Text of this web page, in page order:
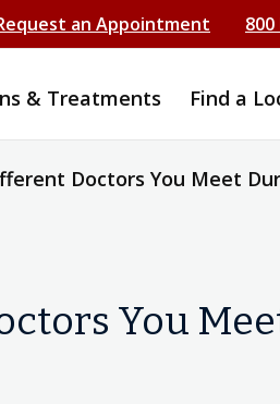
an Appointment 800
& Treatments Find a
Doctors You Meet
You